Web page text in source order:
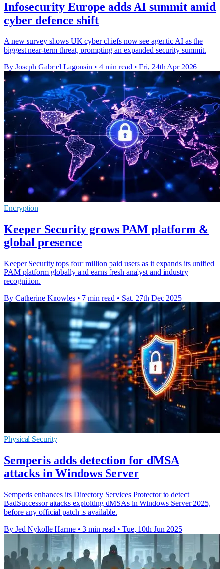
Infosecurity Europe adds AI summit amid
cyber defence shift
A new survey shows UK cyber chiefs now see agentic AI as the
biggest near-term threat, prompting an expanded security summit.
By Joseph Gabriel Lagonsin • 4 min read • Fri, 24th Apr 2026
Encryption
Keeper Security grows PAM platform &
global presence
Keeper Security tops four million paid users as it expands its unified
PAM platform globally and earns fresh analyst and industry
recognition.
By Catherine Knowles • 7 min read • Sat, 27th Dec 2025
Physical Security
Semperis adds detection for dMSA
attacks in Windows Server
Semperis enhances its Directory Services Protector to detect
BadSuccessor attacks exploiting dMSAs in Windows Server 2025,
before any official patch is available.
By Jed Nykolle Harme • 3 min read • Tue, 10th Jun 2025